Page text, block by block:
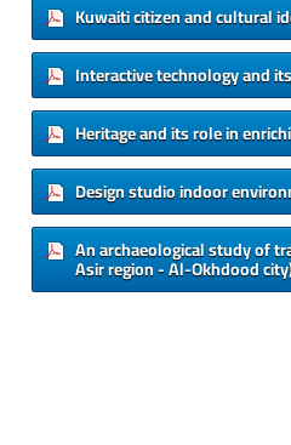
Kuwaiti citizen and cultural
Interactive technology and
Heritage and its role in
Design studio indoor
An archaeological study of
Asir region - Al-Okhdood